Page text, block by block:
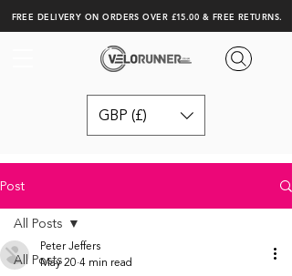
FREE DELIVERY ON ORDERS OVER £15.00 & FREE RETURNS.
GBP (£)
Post
All Posts
All Posts
Peter Jeffers
May 20 4 min read